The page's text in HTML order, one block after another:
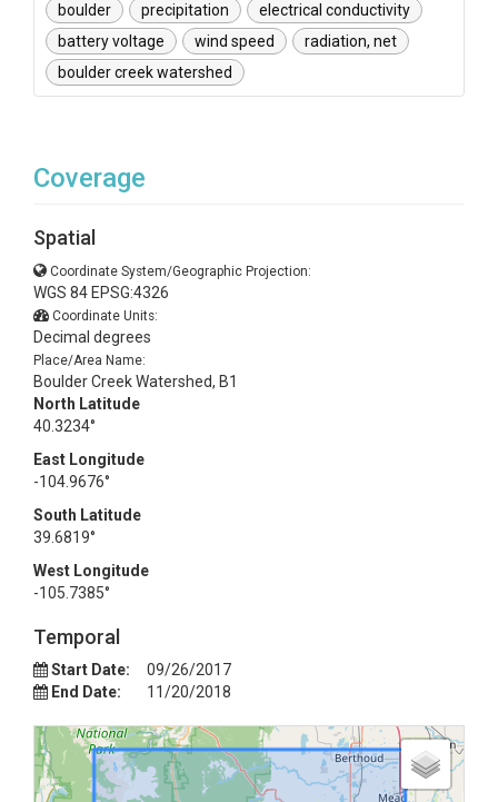
boulder
precipitation
electrical conductivity
battery voltage
wind speed
radiation, net
boulder creek watershed
Coverage
Spatial
Coordinate System/Geographic Projection:
WGS 84 EPSG:4326
Coordinate Units:
Decimal degrees
Place/Area Name:
Boulder Creek Watershed, B1
North Latitude
40.3234°
East Longitude
-104.9676°
South Latitude
39.6819°
West Longitude
-105.7385°
Temporal
Start Date:
09/26/2017
End Date:
11/20/2018